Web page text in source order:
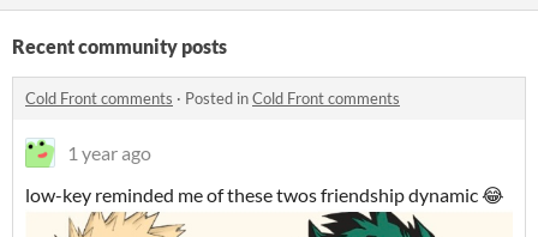
Recent community posts
Cold Front comments · Posted inCold Front comments
1 year ago
low-key reminded me of these twos friendship dynamic 😂